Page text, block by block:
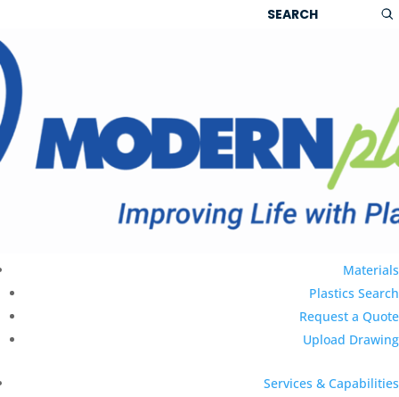
Materials
Plastics Search
Request a Quote
Upload Drawing
Services & Capabilities